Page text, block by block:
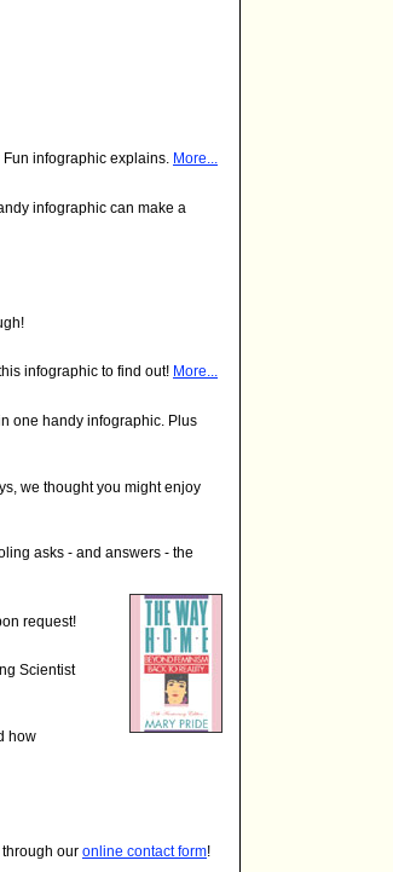
infographic explains. More...
infographic can make a
infographic to find out! More...
one handy infographic. Plus
we thought you might enjoy
asks - and answers - the
request!
Scientist
how
our online contact form!